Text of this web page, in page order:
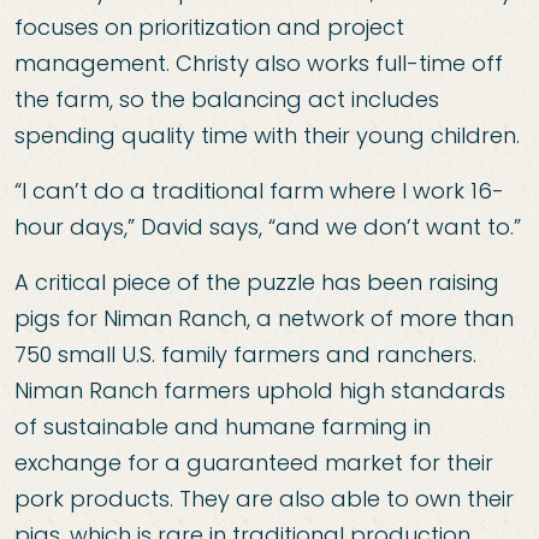
focuses on prioritization and project
management. Christy also works full-time off
the farm, so the balancing act includes
spending quality time with their young children.
“I can’t do a traditional farm where I work 16-
hour days,” David says, “and we don’t want to.”
A critical piece of the puzzle has been raising
pigs for Niman Ranch, a network of more than
750 small U.S. family farmers and ranchers.
Niman Ranch farmers uphold high standards
of sustainable and humane farming in
exchange for a guaranteed market for their
pork products. They are also able to own their